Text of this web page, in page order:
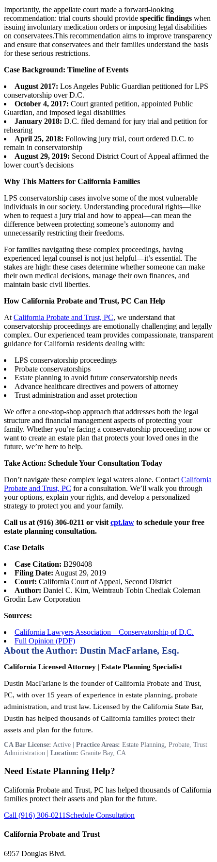
Importantly, the appellate court made a forward-looking
recommendation: trial courts should provide specific findings when
issuing involuntary medication orders or imposing legal disabilities
on conservatees.This recommendation aims to improve transparency
and ensure that conservatees and their families understand the basis
for these serious restrictions.
Case Background: Timeline of Events
August 2017: Los Angeles Public Guardian petitioned for LPS
conservatorship over D.C.
October 4, 2017: Court granted petition, appointed Public
Guardian, and imposed legal disabilities
January 2018: D.C. filed demand for jury trial and petition for
rehearing
April 25, 2018: Following jury trial, court ordered D.C. to
remain in conservatorship
August 29, 2019: Second District Court of Appeal affirmed the
lower court’s decisions
Why This Matters for California Families
LPS conservatorship cases involve some of the most vulnerable
individuals in our society. Understanding procedural rights—like
when to request a jury trial and how to appeal—can mean the
difference between protecting someone’s autonomy and
unnecessarily restricting their freedoms.
For families navigating these complex proceedings, having
experienced legal counsel is not just helpful—it’s essential. The
stakes are high: these cases determine whether someone can make
their own medical decisions, manage their own finances, and
maintain basic civil liberties.
How California Probate and Trust, PC Can Help
At California Probate and Trust, PC, we understand that
conservatorship proceedings are emotionally challenging and legally
complex. Our experienced team provides compassionate, transparent
guidance for California residents dealing with:
LPS conservatorship proceedings
Probate conservatorships
Estate planning to avoid future conservatorship needs
Advance healthcare directives and powers of attorney
Trust administration and asset protection
We offer a one-stop-shop approach that addresses both the legal
structure and financial management aspects of protecting your
family. Whether you’re facing a conservatorship proceeding now or
want to create an estate plan that protects your loved ones in the
future, we’re here to help.
Take Action: Schedule Your Consultation Today
Don’t navigate these complex legal waters alone. Contact California
Probate and Trust, PC for a consultation. We’ll walk you through
your options, explain your rights, and develop a personalized
strategy to protect you and your family.
Call us at (916) 306-0211 or visit cpt.law to schedule your free
estate planning consultation.
Case Details
Case Citation: B290408
Filing Date: August 29, 2019
Court: California Court of Appeal, Second District
Author: Daniel C. Kim, Weintraub Tobin Chediak Coleman
Grodin Law Corporation
Sources:
California Lawyers Association – Conservatorship of D.C.
Full Opinion (PDF)
About the Author: Dustin MacFarlane, Esq.
California Licensed Attorney | Estate Planning Specialist
Dustin MacFarlane is the founder of California Probate and Trust,
PC, with over 15 years of experience in estate planning, probate
administration, and trust law. Licensed by the California State Bar,
Dustin has helped thousands of California families protect their
assets and plan for the future.
CA Bar License: Active | Practice Areas: Estate Planning, Probate, Trust
Administration | Location: Granite Bay, CA
Need Estate Planning Help?
California Probate and Trust, PC has helped thousands of California
families protect their assets and plan for the future.
Call (916) 306-0211 Schedule Consultation
California Probate and Trust
6957 Douglas Blvd.